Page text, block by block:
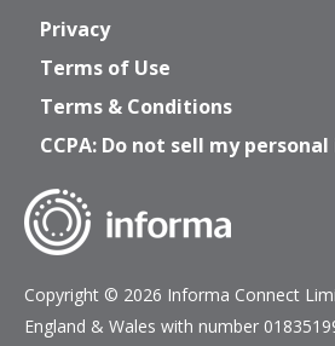
Privacy
Terms of Use
Terms & Conditions
CCPA: Do not sell my
Copyright © 2026 Informa Connect
England & Wales with number